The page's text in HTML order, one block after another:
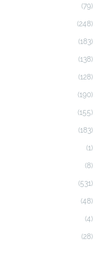
(79)
(248)
(183)
(138)
(128)
(190)
(155)
(183)
(1)
(8)
(531)
(48)
(4)
(28)